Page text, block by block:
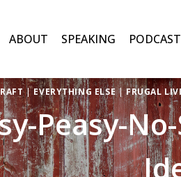
ABOUT SPEAKING PODCAST
|EVERYTHING ELSE|FRUGAL
Peasy-